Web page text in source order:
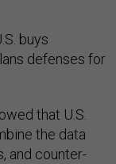
buys
defenses for
that U.S.
the data
and counter-